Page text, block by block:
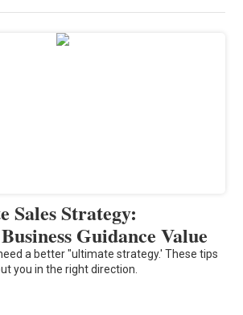
Sales Strategy:
Guidance Value
a better "ultimate strategy.' These tips
you in the right direction.